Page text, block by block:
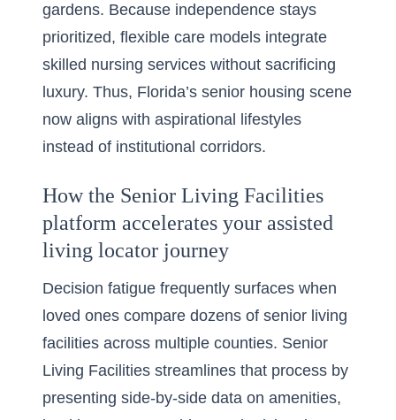
gardens. Because independence stays
prioritized, flexible care models integrate
skilled nursing services without sacrificing
luxury. Thus, Florida’s senior housing scene
now aligns with aspirational lifestyles
instead of institutional corridors.
How the Senior Living Facilities
platform accelerates your assisted
living locator journey
Decision fatigue frequently surfaces when
loved ones compare dozens of senior living
facilities across multiple counties. Senior
Living Facilities streamlines that process by
presenting side-by-side data on amenities,